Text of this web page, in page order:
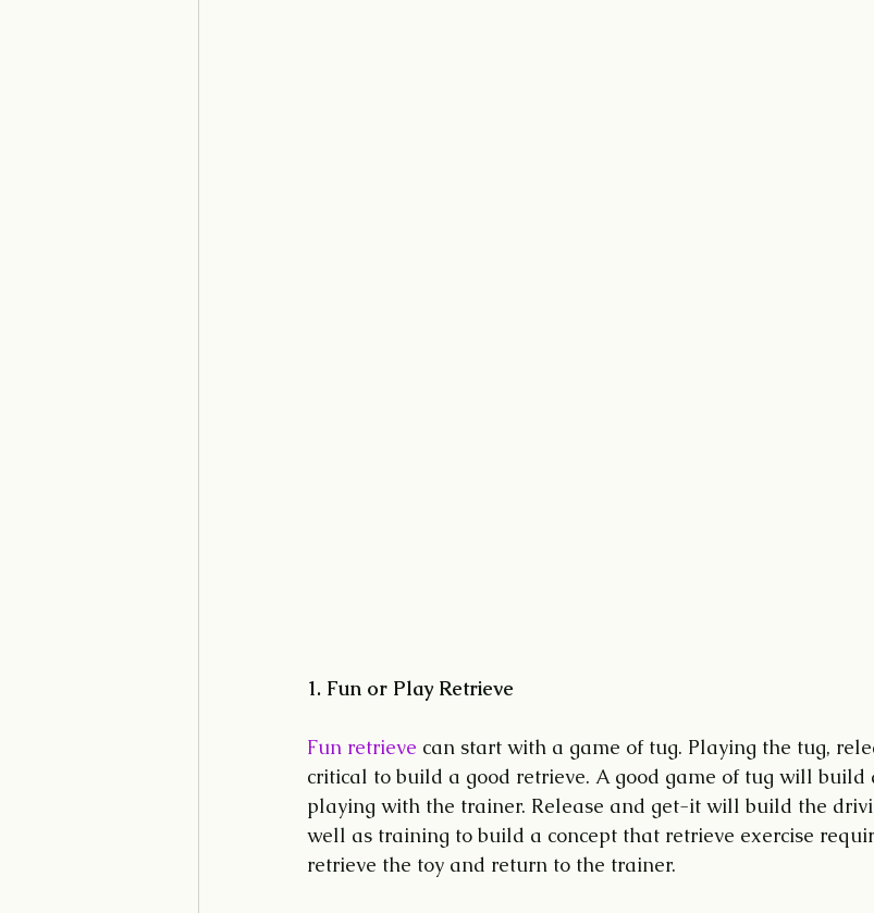
1. Fun or Play Retrieve
Fun retrieve can start with a game of tug. Playing the tug,
critical to build a good retrieve. A good game of tug will build
playing with the trainer. Release and get-it will build the
well as training to build a concept that retrieve exercise
retrieve the toy and return to the trainer.